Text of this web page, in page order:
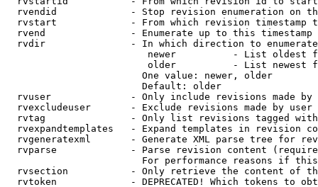
rvendid             - Stop revision enumeration on
rvstart             - From which revision timestamp
rvend               - Enumerate up to this timestamp
rvdir               - In which direction to
newer          - List oldest
older          - List newest
                        One value: newer, older
                        Default: older
rvuser              - Only include revisions made by
rvexcludeuser       - Exclude revisions made by user
rvtag               - Only list revisions tagged
rvexpandtemplates   - Expand templates in revision
rvgeneratexml       - Generate XML parse tree for
rvparse             - Parse revision content
For performance reasons if
rvsection           - Only retrieve the content of
rvtoken             - DEPRECATED! Which tokens to